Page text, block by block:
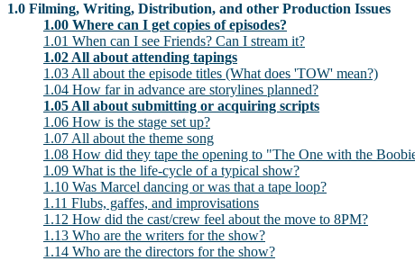
1.0 Filming, Writing, Distribution, and other Production Issues
1.00 Where can I get copies of episodes?
1.01 When can I see Friends? Can I stream it?
1.02 All about attending tapings
1.03 All about the episode titles (What does 'TOW' mean?)
1.04 How far in advance are storylines planned?
1.05 All about submitting or acquiring scripts
1.06 How is the stage set up?
1.07 All about the theme song
1.08 How did they tape the opening to "The One with the
1.09 What is the life-cycle of a typical show?
1.10 Was Marcel dancing or was that a tape loop?
1.11 Flubs, gaffes, and improvisations
1.12 How did the cast/crew feel about the move to 8PM?
1.13 Who are the writers for the show?
1.14 Who are the directors for the show?